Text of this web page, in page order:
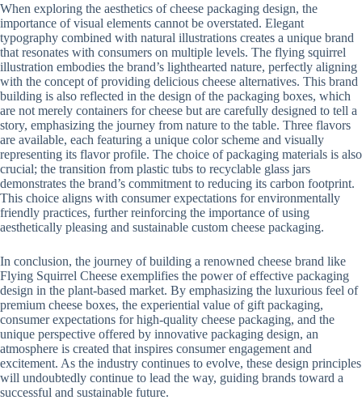
When exploring the aesthetics of cheese packaging design, the
importance of visual elements cannot be overstated. Elegant
typography combined with natural illustrations creates a unique brand
that resonates with consumers on multiple levels. The flying squirrel
illustration embodies the brand’s lighthearted nature, perfectly aligning
with the concept of providing delicious cheese alternatives. This brand
building is also reflected in the design of the packaging boxes, which
are not merely containers for cheese but are carefully designed to tell a
story, emphasizing the journey from nature to the table. Three flavors
are available, each featuring a unique color scheme and visually
representing its flavor profile. The choice of packaging materials is also
crucial; the transition from plastic tubs to recyclable glass jars
demonstrates the brand’s commitment to reducing its carbon footprint.
This choice aligns with consumer expectations for environmentally
friendly practices, further reinforcing the importance of using
aesthetically pleasing and sustainable custom cheese packaging.
In conclusion, the journey of building a renowned cheese brand like
Flying Squirrel Cheese exemplifies the power of effective packaging
design in the plant-based market. By emphasizing the luxurious feel of
premium cheese boxes, the experiential value of gift packaging,
consumer expectations for high-quality cheese packaging, and the
unique perspective offered by innovative packaging design, an
atmosphere is created that inspires consumer engagement and
excitement. As the industry continues to evolve, these design principles
will undoubtedly continue to lead the way, guiding brands toward a
successful and sustainable future.